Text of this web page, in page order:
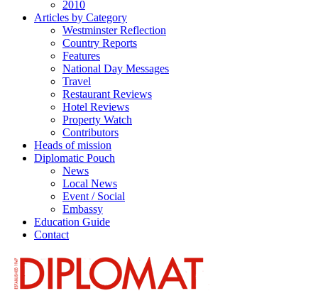
2010
Articles by Category
Westminster Reflection
Country Reports
Features
National Day Messages
Travel
Restaurant Reviews
Hotel Reviews
Property Watch
Contributors
Heads of mission
Diplomatic Pouch
News
Local News
Event / Social
Embassy
Education Guide
Contact